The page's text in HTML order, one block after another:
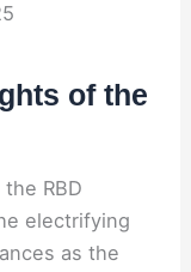
of the
RBD
electrifying
as the